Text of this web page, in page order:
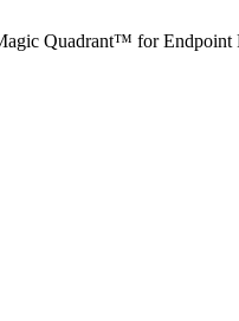
Quadrant™ for Endpoint